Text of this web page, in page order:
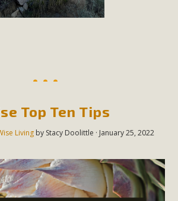
Top Ten Tips
Livingby Stacy Doolittle · January 25, 2022